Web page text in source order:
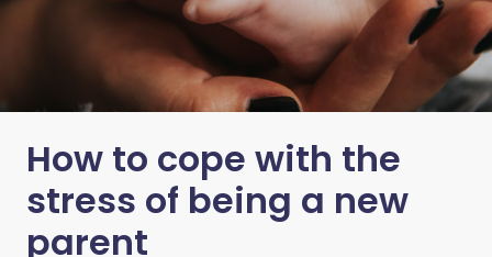
How to cope with the
stress of being a new
parent